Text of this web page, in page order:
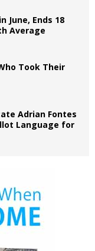
June, Ends 18
Average
Took Their
Adrian Fontes
Language for